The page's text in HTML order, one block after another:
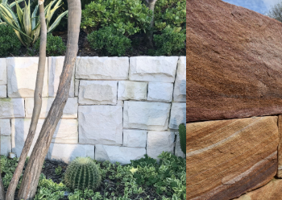
Walling | External
for Landscaping
Sandstone Colour Range
Get a Quote
Ballast
Brown